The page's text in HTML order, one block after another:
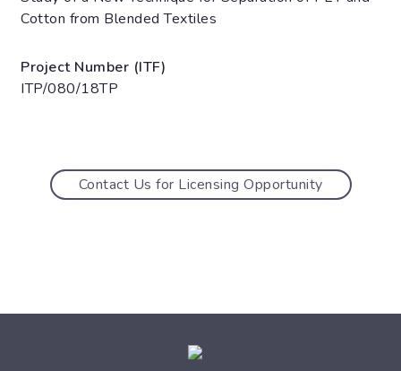
Cotton from Blended Textiles
Project Number (ITF)
ITP/080/18TP
Contact Us for Licensing Opportunity